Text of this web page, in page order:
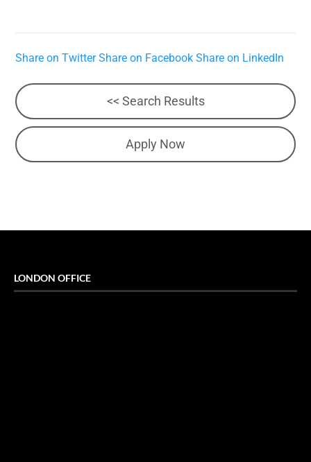
Share on Twitter Share on Facebook Share on LinkedIn
<< Search Results
Apply Now
LONDON OFFICE